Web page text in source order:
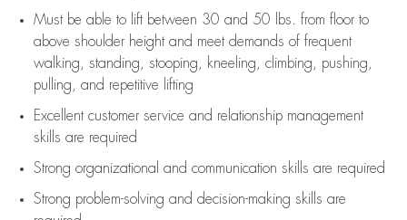
Must be able to lift between 30 and 50 lbs. from floor to
above shoulder height and meet demands of frequent
walking, standing, stooping, kneeling, climbing, pushing,
pulling, and repetitive lifting
Excellent customer service and relationship management
skills are required
Strong organizational and communication skills are required
Strong problem-solving and decision-making skills are